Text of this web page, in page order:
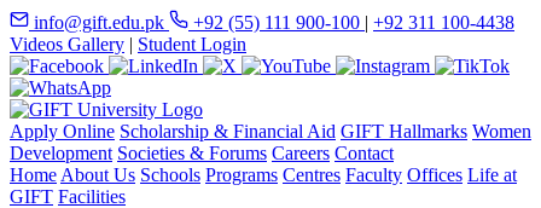
info@gift.edu.pk +92 (55) 111 900-100 | +92 311 100-4438
Videos Gallery | Student Login
Apply Online Scholarship & Financial Aid GIFT Hallmarks Women
Development Societies & Forums Careers Contact
Home About Us Schools Programs Centres Faculty Offices Life at
GIFT Facilities